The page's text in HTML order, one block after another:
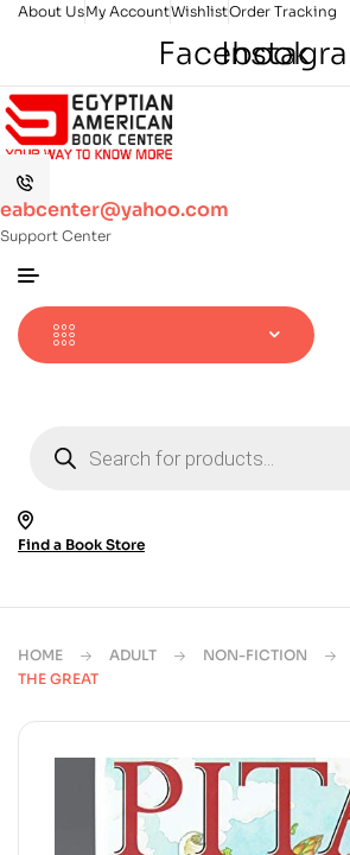
About UsMy AccountWishlistOrder Tracking
Facebook
eabcenter@yahoo.com
Support Center
search
Find a Book Store
HOME ADULT NON-FICTION
THE GREAT